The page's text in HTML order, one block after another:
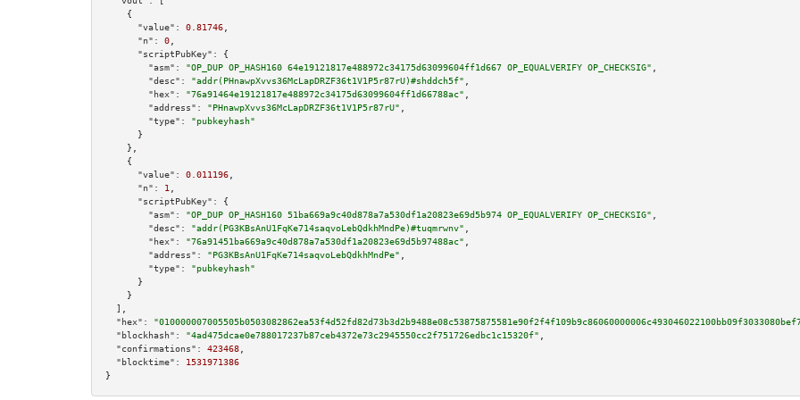
    {
"value":
0.81746
"n":
0
"scriptPubKey":
{
"asm":
"OP_DUP OP_HASH160 64e19121817e488972c34175d63099604ff1d667 OP_EQUALVERIFY OP_CHECKSIG"
"desc":
"addr(PHnawpXvvs36McLapDRZF36t1V1P5r87rU)#shddch5f"
"hex":
"76a91464e19121817e488972c34175d63099604ff1d66788ac"
"address":
"PHnawpXvvs36McLapDRZF36t1V1P5r87rU"
"type":
"pubkeyhash"
      }
    },
    {
"value":
0.011196
"n":
1
"scriptPubKey":
{
"asm":
"OP_DUP OP_HASH160 51ba669a9c40d878a7a530df1a20823e69d5b974 OP_EQUALVERIFY OP_CHECKSIG"
"desc":
"addr(PG3KBsAnU1FqKe714saqvoLebQdkhMndPe)#tuqmrwnv"
"hex":
"76a91451ba669a9c40d878a7a530df1a20823e69d5b97488ac"
"address":
"PG3KBsAnU1FqKe714saqvoLebQdkhMndPe"
"type":
"pubkeyhash"
      }
    }
  ],
"hex":
"blockhash":
"4ad475dcae0e788017237b87ceb4372e73c2945550cc2f751726edbc1c15320f"
"confirmations":
423468
"blocktime":
1531971386
}